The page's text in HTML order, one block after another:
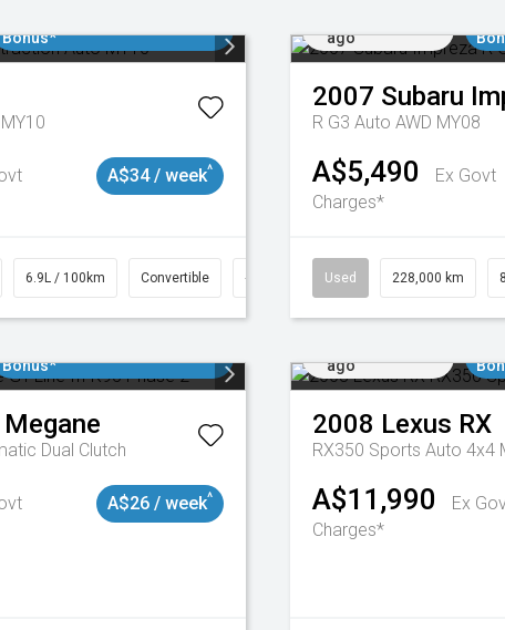
Bonus*
A$34 / week^
6.9L / 100km Convertible # 11018977
ago
2007 Subaru
R G3 Auto AWD MY08
A$5,490
Ex Govt
Charges*
Used 228,000 km
Bonus*
Megane
Dual Clutch
A$26 / week^
ago
2008 Lexus RX
RX350 Sports Auto 4x4
A$11,990
Ex
Charges*